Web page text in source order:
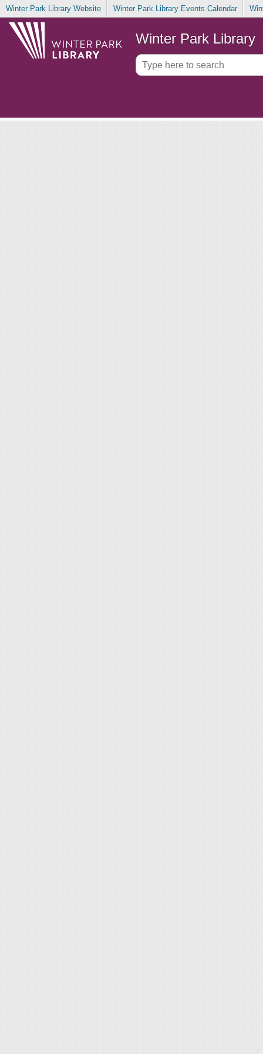
Winter Park Library Website Winter Park Library Events Calendar
Winter Park Library